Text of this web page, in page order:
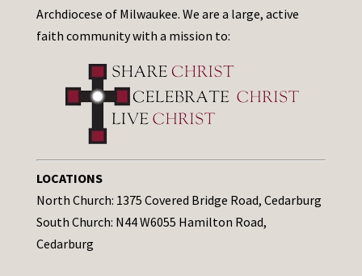
Archdiocese of Milwaukee. We are a large, active
faith community with a mission to:
LOCATIONS
North Church: 1375 Covered Bridge Road, Cedarburg
South Church: N44 W6055 Hamilton Road,
Cedarburg